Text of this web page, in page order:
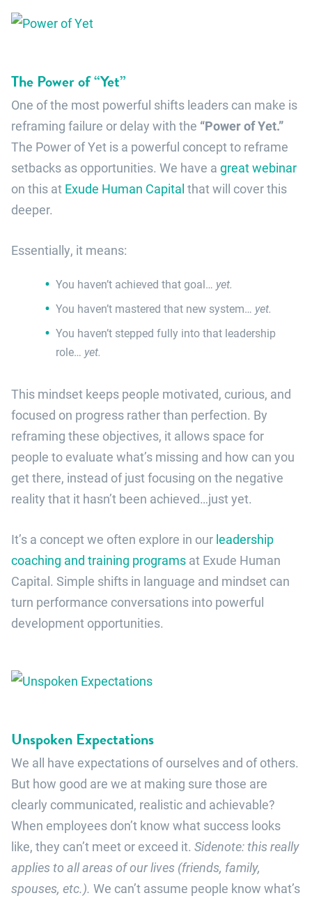
The Power of “Yet”
One of the most powerful shifts leaders can make is
reframing failure or delay with the “Power of Yet.”
The Power of Yet is a powerful concept to reframe
setbacks as opportunities. We have a great webinar
on this at Exude Human Capital that will cover this
deeper.
Essentially, it means:
You haven’t achieved that goal… yet.
You haven’t mastered that new system… yet.
You haven’t stepped fully into that leadership
role… yet.
This mindset keeps people motivated, curious, and
focused on progress rather than perfection. By
reframing these objectives, it allows space for
people to evaluate what’s missing and how can you
get there, instead of just focusing on the negative
reality that it hasn’t been achieved…just yet.
It’s a concept we often explore in our leadership
coaching and training programs at Exude Human
Capital. Simple shifts in language and mindset can
turn performance conversations into powerful
development opportunities.
Unspoken Expectations
We all have expectations of ourselves and of others.
But how good are we at making sure those are
clearly communicated, realistic and achievable?
When employees don’t know what success looks
like, they can’t meet or exceed it. Sidenote: this really
applies to all areas of our lives (friends, family,
spouses, etc.). We can’t assume people know what’s